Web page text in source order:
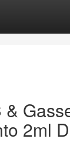
&
2ml